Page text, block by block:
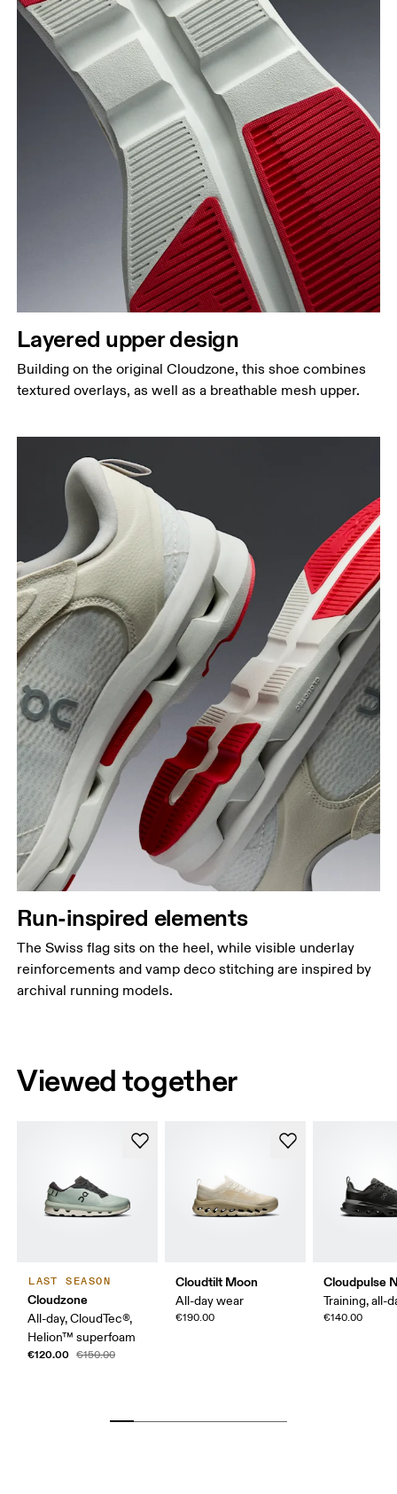
Layered upper design
Building on the original Cloudzone, this shoe combines
textured overlays, as well as a breathable mesh upper.
Run-inspired elements
The Swiss flag sits on the heel, while visible underlay
reinforcements and vamp deco stitching are inspired by
archival running models.
Viewed together
LAST SEASON
Cloudzone
All-day, CloudTec®,
Helion™ superfoam
€120.00 €150.00
Cloudtilt Moon
All-day wear
€190.00
Cloudpulse
Training, all-
€140.00